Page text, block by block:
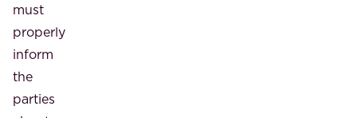
must
properly
inform
the
parties